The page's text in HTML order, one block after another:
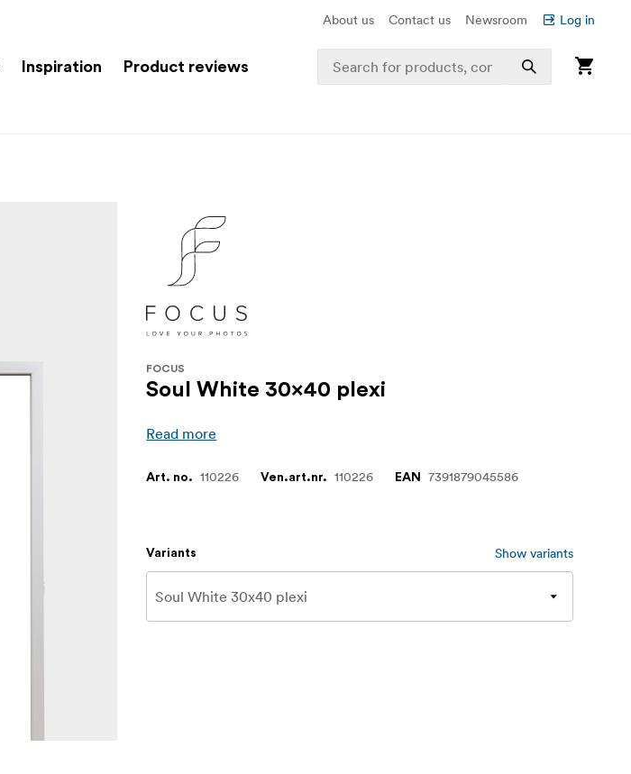
About us Contact us Newsroom Log in
Inspiration Product reviews
FOCUS
Soul White 30x40 plexi
Read more
Art. no. 110226 Ven.art.nr. 110226 EAN 7391879045586
Variants Show variants